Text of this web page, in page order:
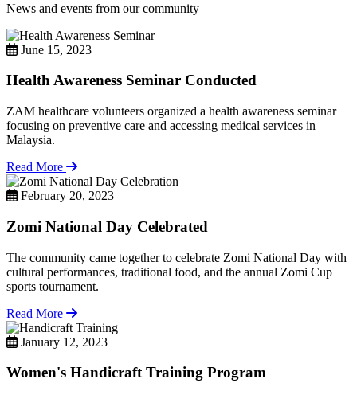
News and events from our community
June 15, 2023
Health Awareness Seminar Conducted
ZAM healthcare volunteers organized a health awareness seminar
focusing on preventive care and accessing medical services in
Malaysia.
Read More
February 20, 2023
Zomi National Day Celebrated
The community came together to celebrate Zomi National Day with
cultural performances, traditional food, and the annual Zomi Cup
sports tournament.
Read More
January 12, 2023
Women's Handicraft Training Program